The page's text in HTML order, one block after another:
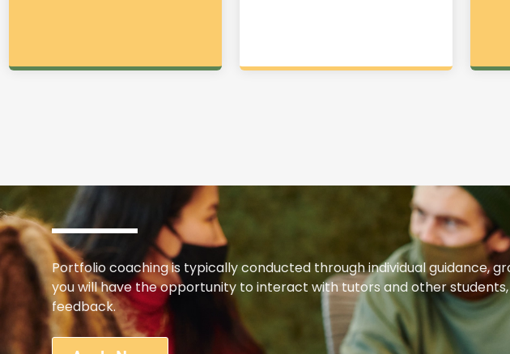
Portfolio coaching is typically conducted through individual guidance,
you will have the opportunity to interact with tutors and other
feedback.